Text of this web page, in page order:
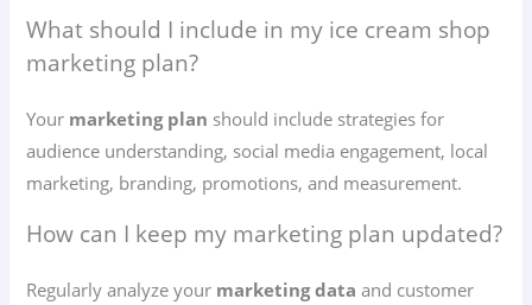
What should I include in my ice cream shop
marketing plan?
Your marketing plan should include strategies for
audience understanding, social media engagement, local
marketing, branding, promotions, and measurement.
How can I keep my marketing plan updated?
Regularly analyze your marketing data and customer